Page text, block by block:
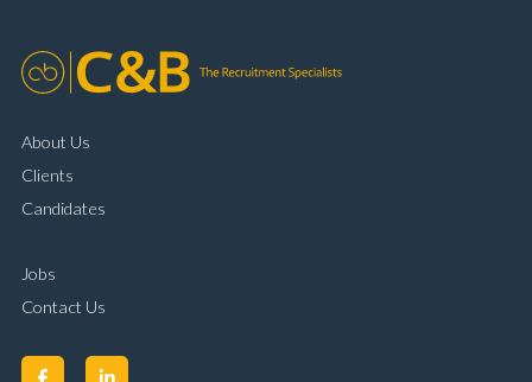
About Us
Clients
Candidates
Jobs
Contact Us